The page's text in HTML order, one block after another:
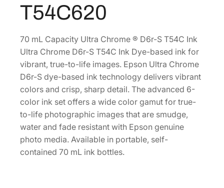
6
R
-
S
7
0
m
L
L
i
T54C620
70 mL Capacity Ultra Chrome ® D6r-S T54C Ink
Ultra Chrome D6r-S T54C Ink Dye-based ink for
vibrant, true-to-life images. Epson Ultra Chrome
D6r-S dye-based ink technology delivers vibrant
colors and crisp, sharp detail. The advanced 6-
color ink set offers a wide color gamut for true-
to-life photographic images that are smudge,
water and fade resistant with Epson genuine
photo media. Available in portable, self-
contained 70 mL ink bottles.